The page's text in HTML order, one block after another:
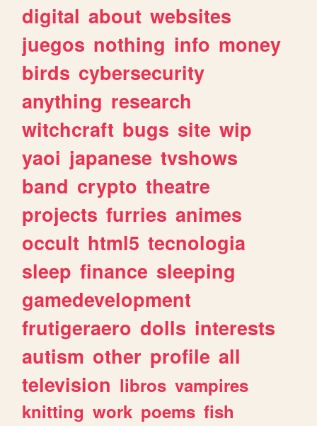
digital about websites
juegos nothing info money
birds cybersecurity
anything research
witchcraft bugs site wip
yaoi japanese tvshows
band crypto theatre
projects furries animes
occult html5 tecnologia
sleep finance sleeping
gamedevelopment
frutigeraero dolls interests
autism other profile all
television libros vampires
knitting work poems fish